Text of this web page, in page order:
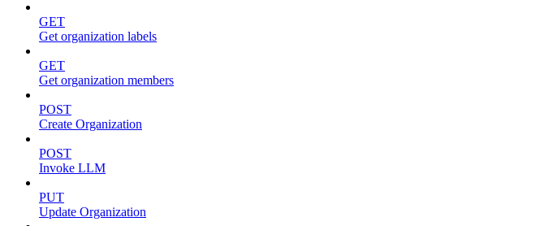
GET
Get organization labels
GET
Get organization members
POST
Create Organization
POST
Invoke LLM
PUT
Update Organization